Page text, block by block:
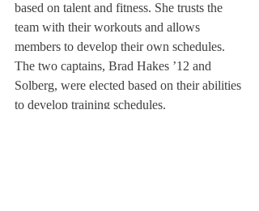
based on talent and fitness. She trusts the
team with their workouts and allows
members to develop their own schedules.
The two captains, Brad Hakes ’12 and
Solberg, were elected based on their abilities
to develop training schedules.